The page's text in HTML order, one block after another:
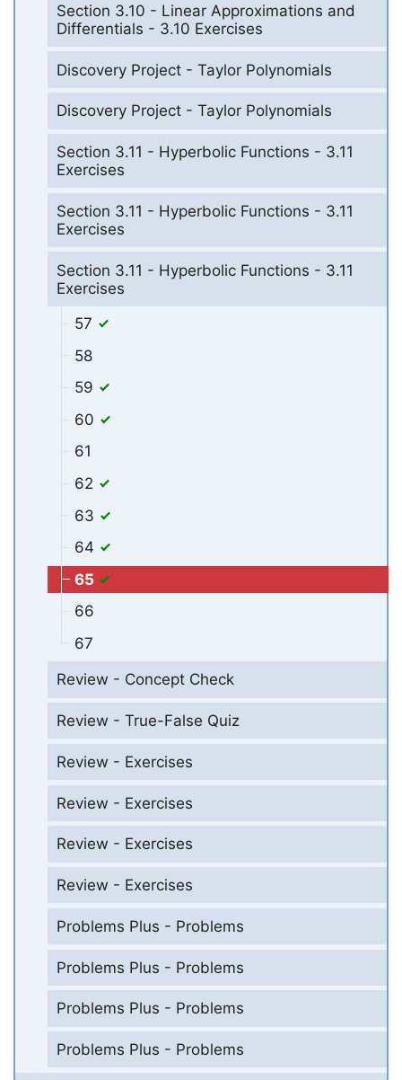
Section 3.10 - Linear Approximations and
Differentials - 3.10 Exercises
Discovery Project - Taylor Polynomials
Discovery Project - Taylor Polynomials
Section 3.11 - Hyperbolic Functions - 3.11
Exercises
Section 3.11 - Hyperbolic Functions - 3.11
Exercises
Section 3.11 - Hyperbolic Functions - 3.11
Exercises
57
58
59
60
61
62
63
64
65
66
67
Review - Concept Check
Review - True-False Quiz
Review - Exercises
Review - Exercises
Review - Exercises
Review - Exercises
Problems Plus - Problems
Problems Plus - Problems
Problems Plus - Problems
Problems Plus - Problems